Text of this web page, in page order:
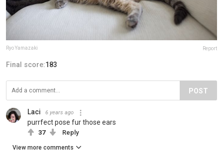
Ryo Yamazaki Report
Final score:183
POST
Laci 6 years ago
purrfect pose fur those ears
37 Reply
View more comments